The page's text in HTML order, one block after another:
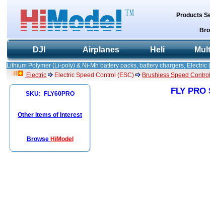
Products
DJI Airplanes Heli
Lithium Polymer (Li-poly) & Ni-Mh battery packs, battery chargers,
Electric Electric Speed Control (ESC) Brushless Speed
SKU: FLY60PRO
Other Items of Interest
Browse HiModel
FLY